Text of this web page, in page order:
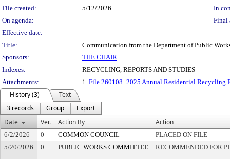
File created:
5/12/2026
In
On agenda:
Final
Effective date:
Title:
Communication from the Department of Public
Sponsors:
THE CHAIR
Indexes:
RECYCLING, REPORTS AND STUDIES
Attachments:
1. File 260108_2025 Annual Residential Recycling
History (3)
Text
3 records
Group
Export
Date
Ver. Action By Action
6/2/2026 0 COMMON COUNCIL
PLACED ON FILE
5/20/2026
0 PUBLIC WORKS COMMITTEE RECOMMENDED FOR